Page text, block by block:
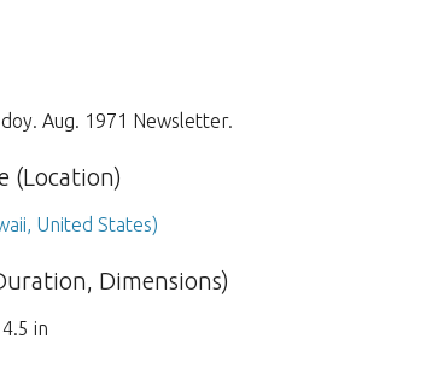
Aug. 1971 Newsletter.
(Location)
United States)
Dimensions)
in